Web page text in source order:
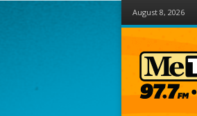
August 8, 2026